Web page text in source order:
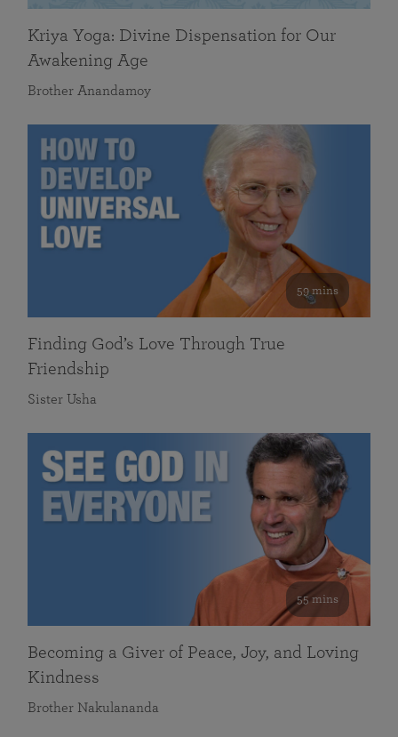
Kriya Yoga: Divine Dispensation for Our
Awakening Age
Brother Anandamoy
59 mins
Finding God’s Love Through True
Friendship
Sister Usha
55 mins
Becoming a Giver of Peace, Joy, and Loving
Kindness
Brother Nakulananda